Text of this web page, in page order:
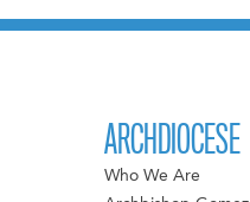
ARCHDIOCESE
Who We Are